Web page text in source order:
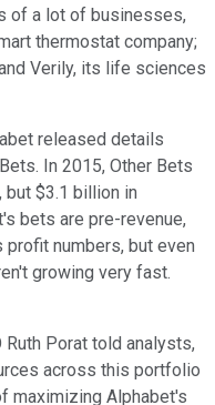
of a lot of businesses,
thermostat company;
Verily, its life sciences
released details
In 2015, Other Bets
$3.1 billion in
bets are pre-revenue,
numbers, but even
growing very fast.
Ruth Porat told analysts,
across this portfolio
maximizing Alphabet's